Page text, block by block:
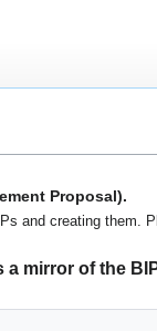
Proposal).
and creating them.
a mirror of the